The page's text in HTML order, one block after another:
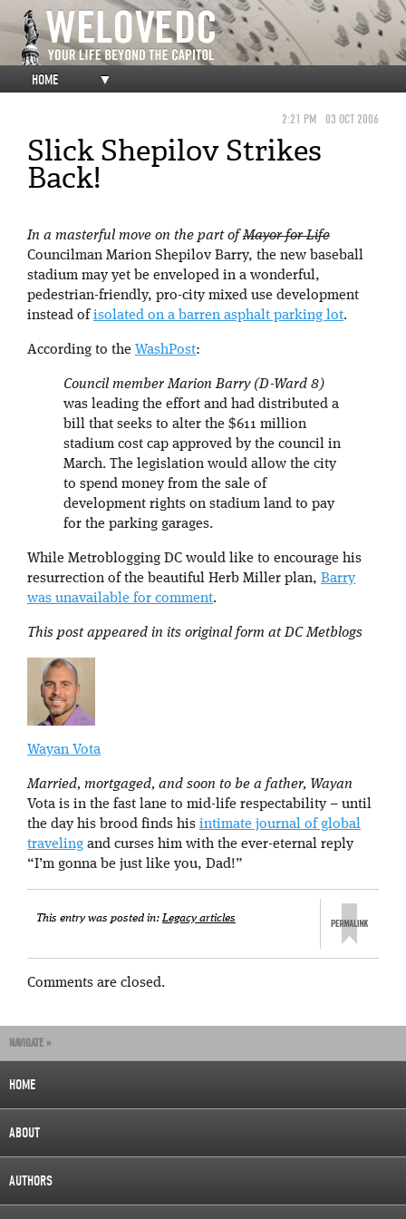
HOME ▼
2:21 PM 03 OCT 2006
Slick Shepilov Strikes
Back!
In a masterful move on the part ofMayor for Life
Councilman Marion Shepilov Barry, the new baseball
stadium may yet be enveloped in a wonderful,
pedestrian-friendly, pro-city mixed use development
instead of isolated on a barren asphalt parking lot.
According to the WashPost:
Council member Marion Barry (D-Ward 8)
was leading the effort and had distributed a
bill that seeks to alter the $611 million
stadium cost cap approved by the council in
March. The legislation would allow the city
to spend money from the sale of
development rights on stadium land to pay
for the parking garages.
While Metroblogging DC would like to encourage his
resurrection of the beautiful Herb Miller plan, Barry
was unavailable for comment.
This post appeared in its original form at DC Metblogs
Wayan Vota
Married, mortgaged, and soon to be a father, Wayan
Vota is in the fast lane to mid-life respectability – until
the day his brood finds his intimate journal of global
traveling and curses him with the ever-eternal reply
“I’m gonna be just like you, Dad!”
This entry was posted in:Legacy articles
Comments are closed.
NAVIGATE »
HOME
ABOUT
AUTHORS